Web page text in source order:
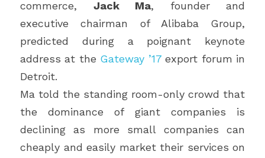
commerce, Jack Ma, founder and
executive chairman of Alibaba Group,
predicted during a poignant keynote
address at the Gateway ’17 export forum in
Detroit.
Ma told the standing room-only crowd that
the dominance of giant companies is
declining as more small companies can
cheaply and easily market their services on